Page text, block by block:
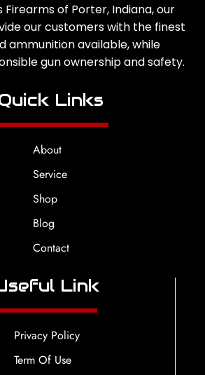
Firearms of Porter, Indiana, our
our customers with the finest
ammunition available, while
gun ownership and safety.
Links
About
Service
Shop
Blog
Contact
Link
Privacy Policy
Term Of Use